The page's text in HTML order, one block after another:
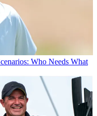
Who Needs What